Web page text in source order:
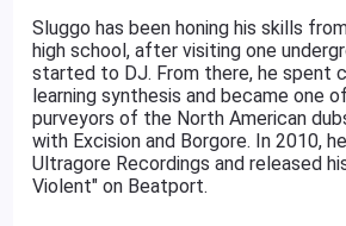
Sluggo has been honing his skills
high school, after visiting one
started to DJ. From there, he spent
learning synthesis and became one
purveyors of the North American
with Excision and Borgore. In 2010,
Ultragore Recordings and released
Violent" on Beatport.